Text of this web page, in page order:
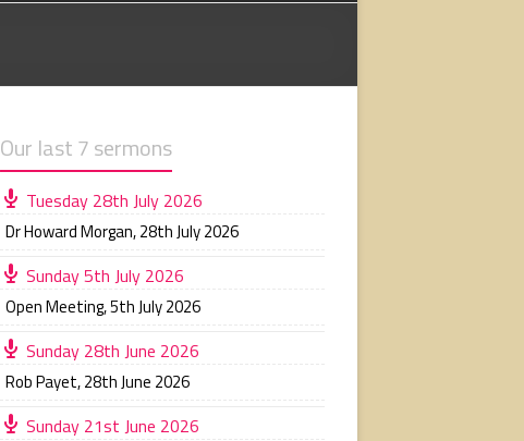
Our last 7 sermons
Tuesday 28th July 2026
Dr Howard Morgan,28th July 2026
Sunday 5th July 2026
Open Meeting,5th July 2026
Sunday 28th June 2026
Rob Payet,28th June 2026
Sunday 21st June 2026